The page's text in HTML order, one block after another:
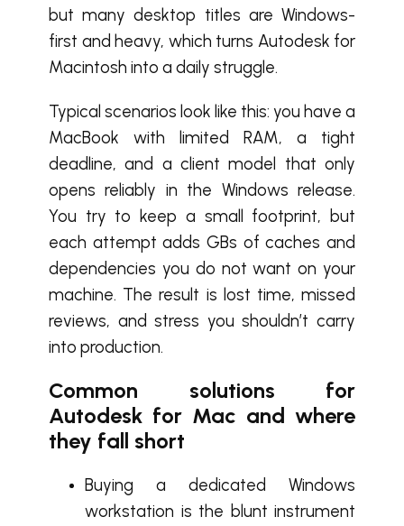
but many desktop titles are Windows-
first and heavy, which turns Autodesk for
Macintosh into a daily struggle.
Typical scenarios look like this: you have a
MacBook with limited RAM, a tight
deadline, and a client model that only
opens reliably in the Windows release.
You try to keep a small footprint, but
each attempt adds GBs of caches and
dependencies you do not want on your
machine. The result is lost time, missed
reviews, and stress you shouldn’t carry
into production.
Common solutions for
Autodesk for Mac and where
they fall short
Buying a dedicated Windows
workstation is the blunt instrument